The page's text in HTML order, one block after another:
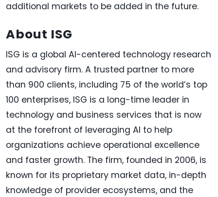
additional markets to be added in the future.
About ISG
ISG is a global AI-centered technology research
and advisory firm. A trusted partner to more
than 900 clients, including 75 of the world’s top
100 enterprises, ISG is a long-time leader in
technology and business services that is now
at the forefront of leveraging AI to help
organizations achieve operational excellence
and faster growth. The firm, founded in 2006, is
known for its proprietary market data, in-depth
knowledge of provider ecosystems, and the